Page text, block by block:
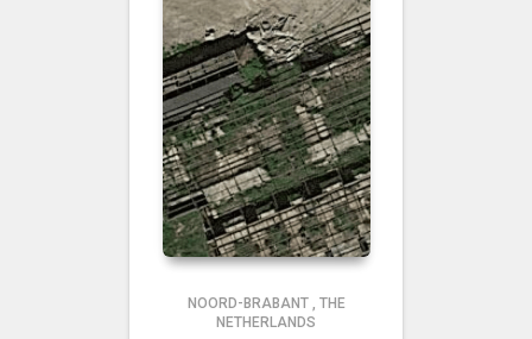
NOORD-BRABANT, THE
NETHERLANDS